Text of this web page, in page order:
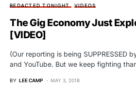
REDACTED TONIGHT VIDEOS
The Gig Economy Just
[VIDEO]
(Our reporting is being SUPPRESSED
and YouTube. But we keep fighting
BY LEE CAMP MAY 3, 2018